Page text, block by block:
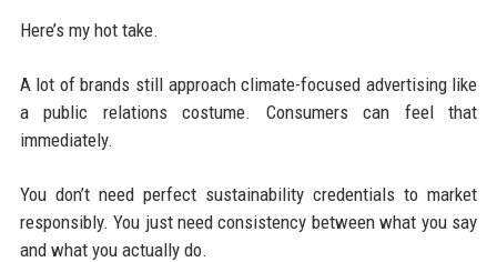
Here’s my hot take.
A lot of brands still approach climate-focused advertising like
a public relations costume. Consumers can feel that
immediately.
You don’t need perfect sustainability credentials to market
responsibly. You just need consistency between what you say
and what you actually do.